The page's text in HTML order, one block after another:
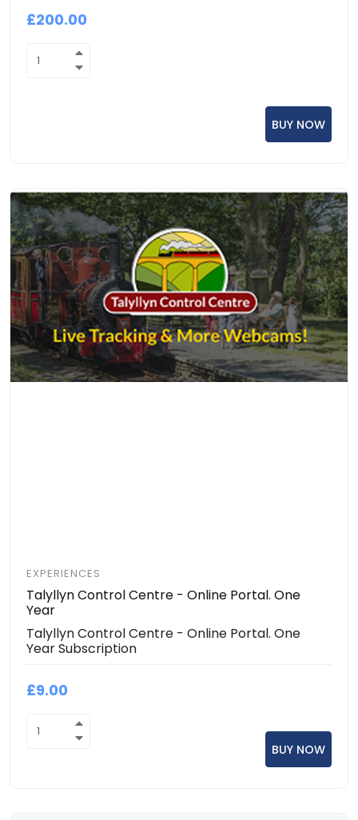
£200.00
EXPERIENCES
Talyllyn Control Centre - Online Portal. One
Year
Talyllyn Control Centre - Online Portal. One
Year Subscription
£9.00